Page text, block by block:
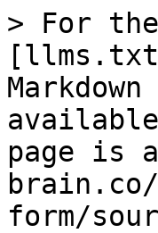
> For
page is
form/